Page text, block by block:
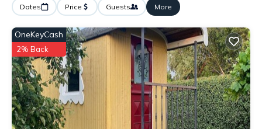
Dates Price Guests More
OneKeyCash
2% Back